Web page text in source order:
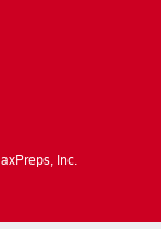
Inc.